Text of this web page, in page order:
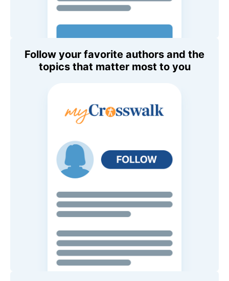
Follow your favorite authors and the
topics that matter most to you